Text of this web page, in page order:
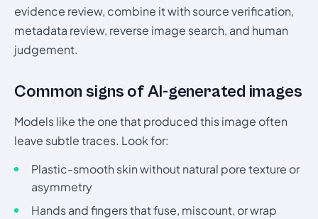
evidence review, combine it with source verification,
metadata review, reverse image search, and human
judgement.
Common signs of AI-generated images
Models like the one that produced this image often
leave subtle traces. Look for:
Plastic-smooth skin without natural pore texture or
asymmetry
Hands and fingers that fuse, miscount, or wrap